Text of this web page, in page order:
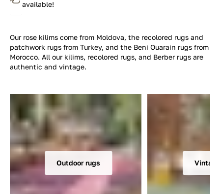
available!
Our rose kilims come from Moldova, the recolored rugs and
patchwork rugs from Turkey, and the Beni Ouarain rugs from
Morocco. All our kilims, recolored rugs, and Berber rugs are
authentic and vintage.
Outdoor rugs